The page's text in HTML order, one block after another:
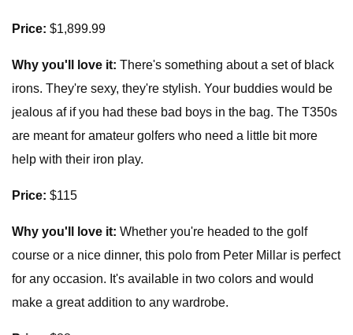
Price: $1,899.99
Why you'll love it: There's something about a set of black
irons. They're sexy, they're stylish. Your buddies would be
jealous af if you had these bad boys in the bag. The T350s
are meant for amateur golfers who need a little bit more
help with their iron play.
Price: $115
Why you'll love it: Whether you're headed to the golf
course or a nice dinner, this polo from Peter Millar is perfect
for any occasion. It's available in two colors and would
make a great addition to any wardrobe.